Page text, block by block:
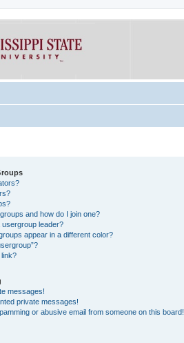
and how do I join one?
usergroup leader?
appear in a different color?
link?
messages!
private messages!
or abusive email from someone on this board!